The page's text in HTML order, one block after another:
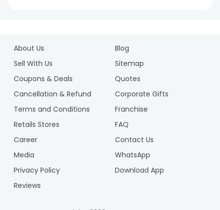
About Us
Blog
Sell With Us
Sitemap
Coupons & Deals
Quotes
Cancellation & Refund
Corporate Gifts
Terms and Conditions
Franchise
Retails Stores
FAQ
Career
Contact Us
Media
WhatsApp
Privacy Policy
Download App
Reviews